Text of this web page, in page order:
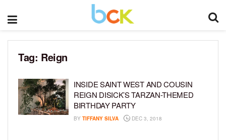
Tag: Reign
INSIDE SAINT WEST AND COUSIN
REIGN DISICK’S TARZAN-THEMED
BIRTHDAY PARTY
BY TIFFANY SILVA DEC 3, 2018